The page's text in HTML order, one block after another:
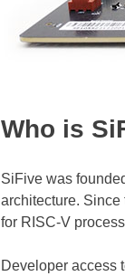
Who is
SiFive was
architecture. Since
for RISC-V
Developer access